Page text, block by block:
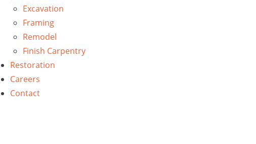
Excavation
Framing
Remodel
Finish Carpentry
Restoration
Careers
Contact